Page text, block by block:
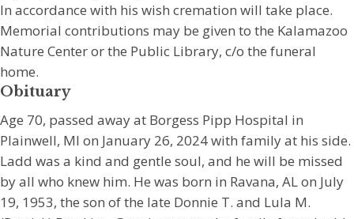
In accordance with his wish cremation will take place.
Memorial contributions may be given to the Kalamazoo
Nature Center or the Public Library, c/o the funeral
home.
Obituary
Age 70, passed away at Borgess Pipp Hospital in
Plainwell, MI on January 26, 2024 with family at his side.
Ladd was a kind and gentle soul, and he will be missed
by all who knew him. He was born in Ravana, AL on July
19, 1953, the son of the late Donnie T. and Lula M.